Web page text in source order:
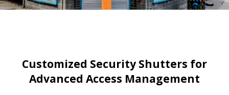
Customized Security Shutters for
Advanced Access Management